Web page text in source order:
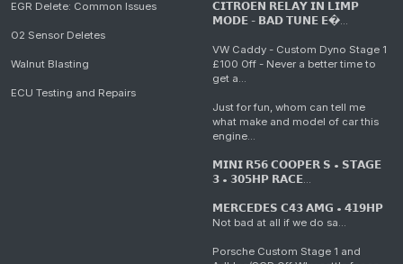
EGR Delete: Common Issues
O2 Sensor Deletes
Walnut Blasting
ECU Testing and Repairs
𝗖𝗜𝗧𝗥𝗢𝗘𝗡 𝗥𝗘𝗟𝗔𝗬 𝗜𝗡 𝗟𝗜𝗠𝗣
𝗠𝗢𝗗𝗘 - 𝗕𝗔𝗗 𝗧𝗨𝗡𝗘 𝗘�...
VW Caddy - Custom Dyno Stage 1
£100 Off - Never a better time to
get a...
Just for fun, whom can tell me
what make and model of car this
engine...
𝗠𝗜𝗡𝗜 𝗥𝟱𝟲 𝗖𝗢𝗢𝗣𝗘𝗥 𝗦 • 𝗦𝗧𝗔𝗚𝗘
𝟯 • 𝟯𝟬𝟱𝗛𝗣 𝗥𝗔𝗖𝗘...
𝗠𝗘𝗥𝗖𝗘𝗗𝗘𝗦 𝗖𝟰𝟯 𝗔𝗠𝗚 • 𝟰𝟭𝟵𝗛𝗣
Not bad at all if we do sa...
Porsche Custom Stage 1 and